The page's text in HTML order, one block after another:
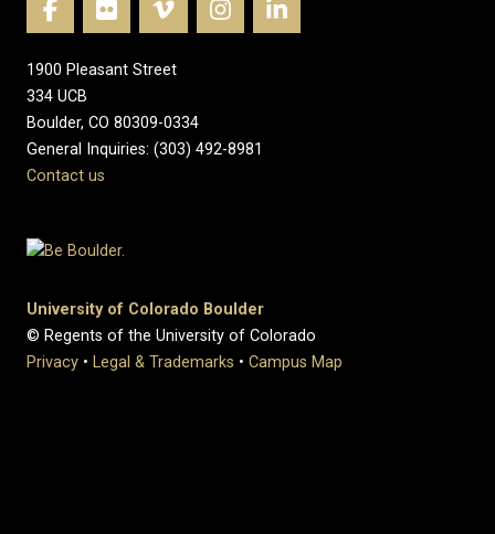
1900 Pleasant Street
334 UCB
Boulder, CO 80309-0334
General Inquiries: (303) 492-8981
Contact us
University of Colorado Boulder
© Regents of the University of Colorado
Privacy • Legal & Trademarks • Campus Map